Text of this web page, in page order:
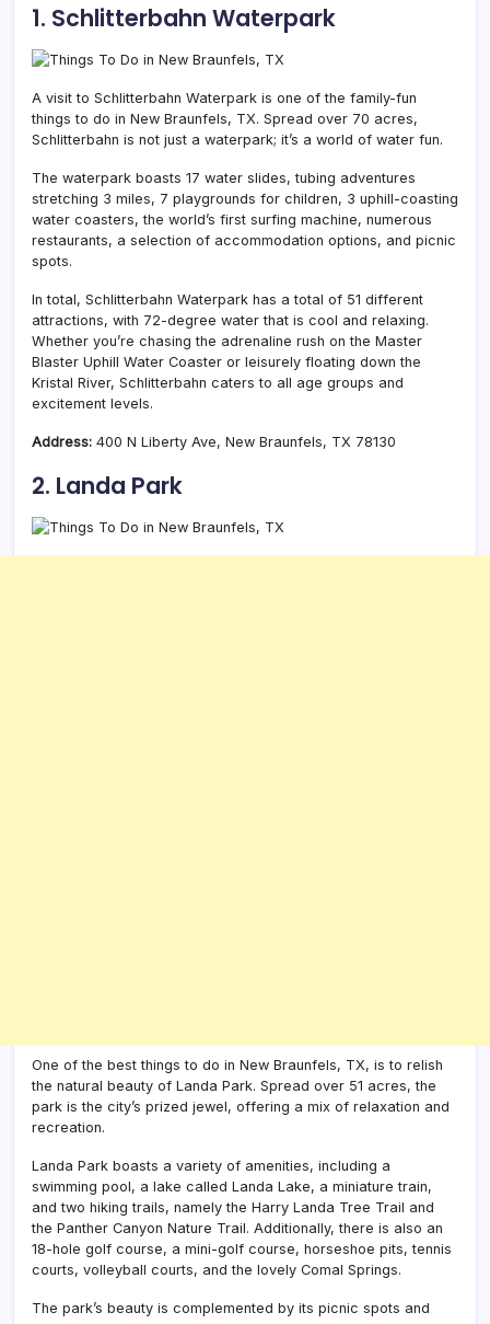
1. Schlitterbahn Waterpark
A visit to Schlitterbahn Waterpark is one of the family-fun
things to do in New Braunfels, TX. Spread over 70 acres,
Schlitterbahn is not just a waterpark; it’s a world of water fun.
The waterpark boasts 17 water slides, tubing adventures
stretching 3 miles, 7 playgrounds for children, 3 uphill-coasting
water coasters, the world’s first surfing machine, numerous
restaurants, a selection of accommodation options, and picnic
spots.
In total, Schlitterbahn Waterpark has a total of 51 different
attractions, with 72-degree water that is cool and relaxing.
Whether you’re chasing the adrenaline rush on the Master
Blaster Uphill Water Coaster or leisurely floating down the
Kristal River, Schlitterbahn caters to all age groups and
excitement levels.
Address: 400 N Liberty Ave, New Braunfels, TX 78130
2. Landa Park
One of the best things to do in New Braunfels, TX, is to relish
the natural beauty of Landa Park. Spread over 51 acres, the
park is the city’s prized jewel, offering a mix of relaxation and
recreation.
Landa Park boasts a variety of amenities, including a
swimming pool, a lake called Landa Lake, a miniature train,
and two hiking trails, namely the Harry Landa Tree Trail and
the Panther Canyon Nature Trail. Additionally, there is also an
18-hole golf course, a mini-golf course, horseshoe pits, tennis
courts, volleyball courts, and the lovely Comal Springs.
The park’s beauty is complemented by its picnic spots and